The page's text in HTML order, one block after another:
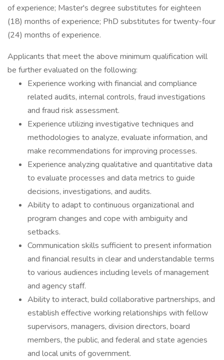
of experience; Master's degree substitutes for eighteen
(18) months of experience; PhD substitutes for twenty-four
(24) months of experience.
Applicants that meet the above minimum qualification will
be further evaluated on the following:
Experience working with financial and compliance
related audits, internal controls, fraud investigations
and fraud risk assessment.
Experience utilizing investigative techniques and
methodologies to analyze, evaluate information, and
make recommendations for improving processes.
Experience analyzing qualitative and quantitative data
to evaluate processes and data metrics to guide
decisions, investigations, and audits.
Ability to adapt to continuous organizational and
program changes and cope with ambiguity and
setbacks.
Communication skills sufficient to present information
and financial results in clear and understandable terms
to various audiences including levels of management
and agency staff.
Ability to interact, build collaborative partnerships, and
establish effective working relationships with fellow
supervisors, managers, division directors, board
members, the public, and federal and state agencies
and local units of government.